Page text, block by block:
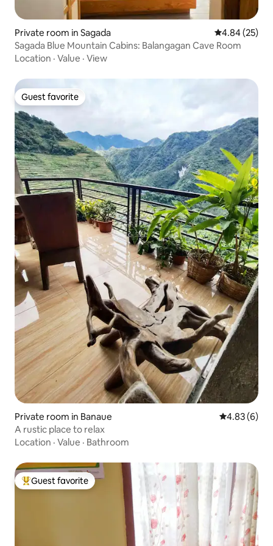
Private room in Sagada 4.84 out of 5
4.84 (25)
Sagada Blue Mountain Cabins: Balangagan Cave Room
Location · Value · View
Guest favorite
Guest favorite
Private room in Banaue 4.83 out of
4.83 (6)
A rustic place to relax
Location · Value · Bathroom
Top guest favorite
Guest favorite